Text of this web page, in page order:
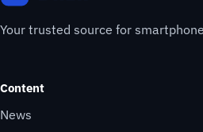
Your trusted source for
Content
News